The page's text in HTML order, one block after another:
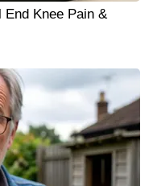
Knee Pain &